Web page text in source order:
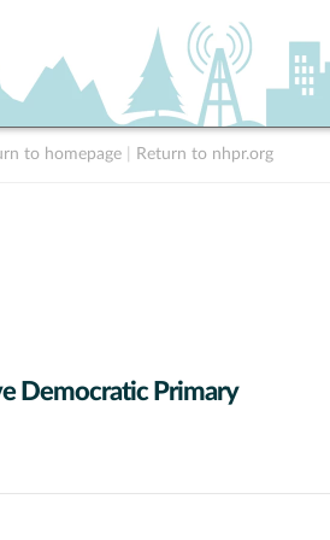
to homepage Return to nhpr.org
Democratic Primary